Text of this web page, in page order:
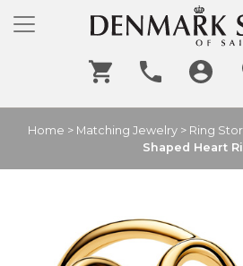
Home > Matching Jewelry> Ring
Shaped Heart